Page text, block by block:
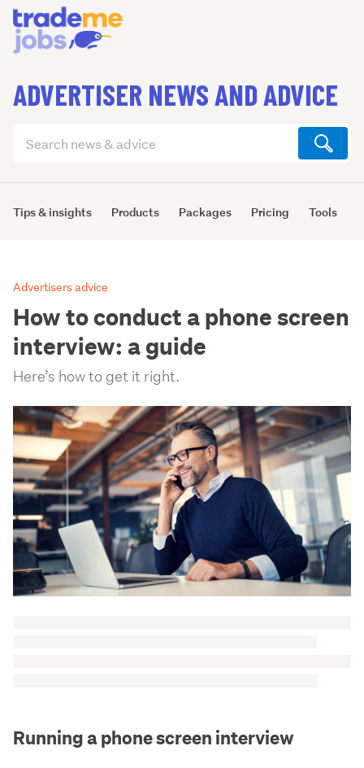
ADVERTISER NEWS AND ADVICE
articles
Tips & insights Products Packages Pricing Tools
Advertisers advice
How to conduct a phone screen
interview: a guide
Here’s how to get it right.
Running a phone screen interview